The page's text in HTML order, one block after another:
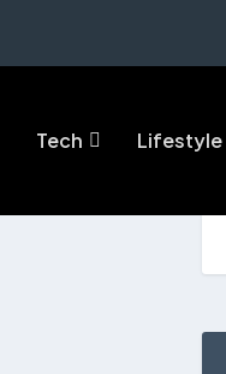
Tech Lifestyle